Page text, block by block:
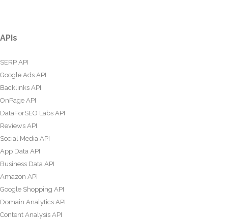
APIs
SERP API
Google Ads API
Backlinks API
OnPage API
DataForSEO Labs API
Reviews API
Social Media API
App Data API
Business Data API
Amazon API
Google Shopping API
Domain Analytics API
Content Analysis API